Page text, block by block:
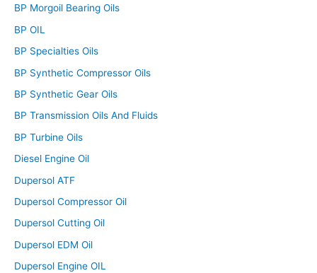
BP Morgoil Bearing Oils
BP OIL
BP Specialties Oils
BP Synthetic Compressor Oils
BP Synthetic Gear Oils
BP Transmission Oils And Fluids
BP Turbine Oils
Diesel Engine Oil
Dupersol ATF
Dupersol Compressor Oil
Dupersol Cutting Oil
Dupersol EDM Oil
Dupersol Engine OIL